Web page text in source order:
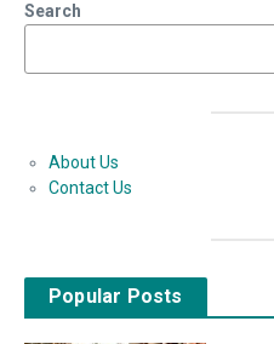
Search
About Us
Contact Us
Popular Posts